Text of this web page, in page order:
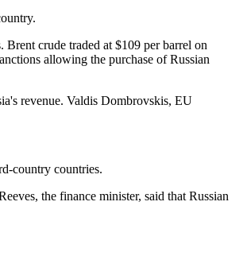
crude traded at $109 per barrel on
allowing the purchase of Russian
revenue. Valdis Dombrovskis, EU
country countries.
the finance minister, said that Russian